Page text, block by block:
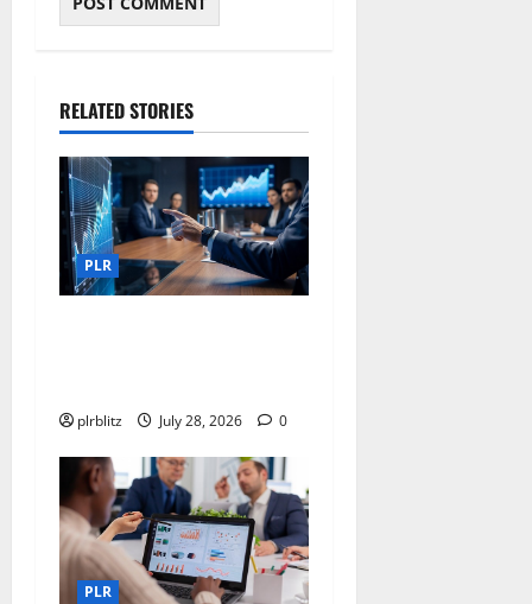
RELATED STORIES
PLR
plrblitz July 28, 2026 0
PLR